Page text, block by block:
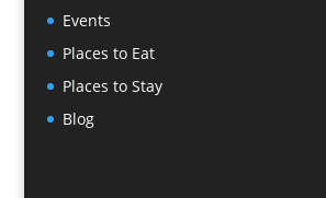
Events
Places to Eat
Places to Stay
Blog